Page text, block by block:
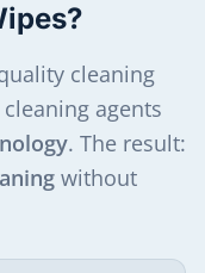
cleaning
agents
. The result:
without